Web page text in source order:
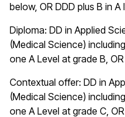
below, OR DDD plus B in A
Diploma: DD in Applied
(Medical Science)
one A Level at grade B,
Contextual offer: DD in
(Medical Science)
one A Level at grade C,